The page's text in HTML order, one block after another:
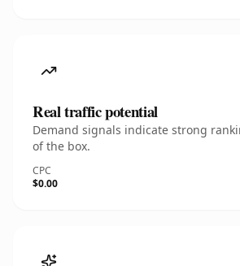
Real traffic potential
Demand signals indicate strong
of the box.
CPC
$0.00